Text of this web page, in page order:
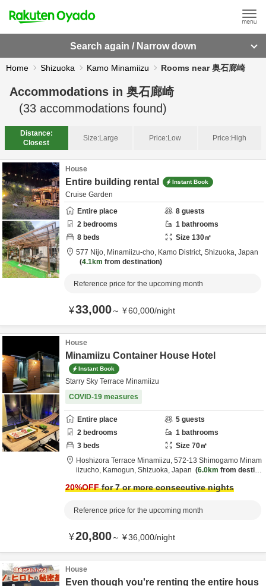
Search again / Narrow down
Home Shizuoka Kamo Minamiizu Rooms near 奥石廊崎
Accommodations in 奥石廊崎
(33 accommodations found)
Distance:
Closest
Size:Large Price:Low Price:High
House
Entire building rental Instant Book
Cruise Garden
Entire place
8 guests
2 bedrooms 1 bathrooms
8 beds Size 130㎡
577 Nijo, Minamiizu-cho, Kamo District, Shizuoka, Japan
4.1km from destination
Reference price for the upcoming month
¥33,000～ ¥60,000/night
House
Minamiizu Container House Hotel
Instant Book
Starry Sky Terrace Minamiizu
COVID-19 measures
Entire place 5 guests
2 bedrooms 1 bathrooms
3 beds Size 70㎡
Hoshizora Terrace Minamiizu, 572-13 Shimogamo Minam
iizucho, Kamogun, Shizuoka, Japan 6.0km from destin
20%OFFfor 7 or more consecutive nights
Reference price for the upcoming month
¥20,800～ ¥36,000/night
House
Even though you're renting the entire hous